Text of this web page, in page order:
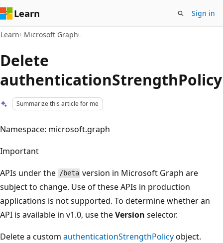
Learn Sign in
Learn Microsoft Graph
Delete
authenticationStrengthPolicy
Summarize this article for me
Namespace: microsoft.graph
Important
APIs under the /beta version in Microsoft Graph are
subject to change. Use of these APIs in production
applications is not supported. To determine whether an
API is available in v1.0, use theVersion selector.
Delete a custom authenticationStrengthPolicyobject.